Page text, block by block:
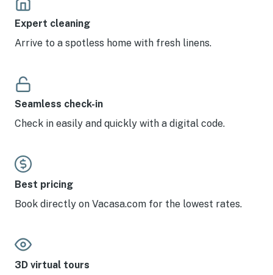
Expert cleaning
Arrive to a spotless home with fresh linens.
Seamless check-in
Check in easily and quickly with a digital code.
Best pricing
Book directly on Vacasa.com for the lowest rates.
3D virtual tours